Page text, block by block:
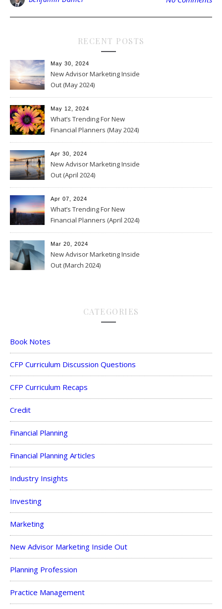
RECENT POSTS
May 30, 2024
New Advisor Marketing Inside
Out (May 2024)
May 12, 2024
What’s Trending For New
Financial Planners (May 2024)
Apr 30, 2024
New Advisor Marketing Inside
Out (April 2024)
Apr 07, 2024
What’s Trending For New
Financial Planners (April 2024)
Mar 20, 2024
New Advisor Marketing Inside
Out (March 2024)
CATEGORIES
Book Notes
CFP Curriculum Discussion Questions
CFP Curriculum Recaps
Credit
Financial Planning
Financial Planning Articles
Industry Insights
Investing
Marketing
New Advisor Marketing Inside Out
Planning Profession
Practice Management